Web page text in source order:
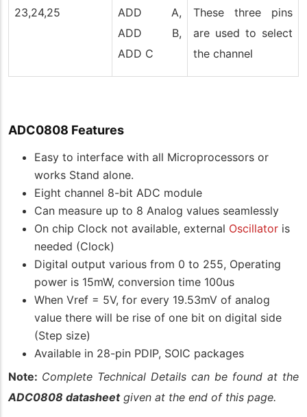
23,24,25
ADD A,
ADD B,
ADD C
These three pins
are used to select
the channel
ADC0808 Features
Easy to interface with all Microprocessors or
works Stand alone.
Eight channel 8-bit ADC module
Can measure up to 8 Analog values seamlessly
On chip Clock not available, external Oscillator is
needed (Clock)
Digital output various from 0 to 255, Operating
power is 15mW, conversion time 100us
When Vref = 5V, for every 19.53mV of analog
value there will be rise of one bit on digital side
(Step size)
Available in 28-pin PDIP, SOIC packages
Note: Complete Technical Details can be found at the
ADC0808 datasheetgiven at the end of this page.